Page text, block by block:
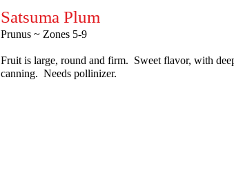
Satsuma Plum
Prunus ~ Zones 5-9
Fruit is large, round and firm. Sweet flavor, with
canning. Needs pollinizer.